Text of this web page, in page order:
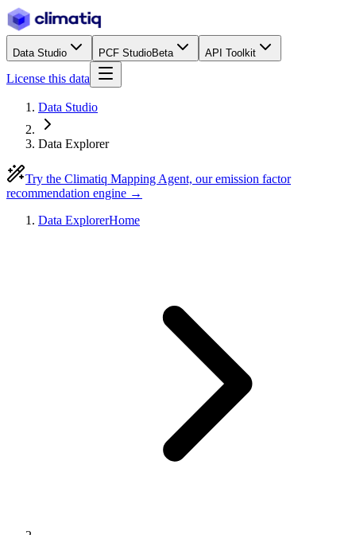
Data Studio PCF StudioBeta API Toolkit
License this data
Data Studio
Data Explorer
Try the Climatiq Mapping Agent, our emission factor
recommendation engine →
Data ExplorerHome